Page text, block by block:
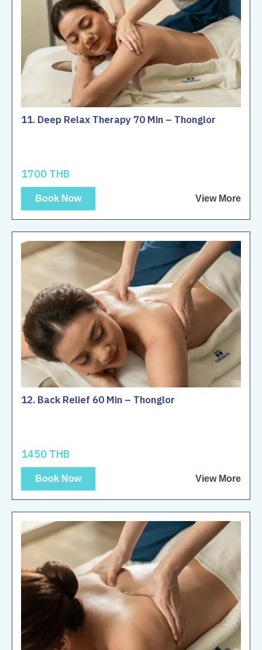
11. Deep Relax Therapy 70 Min – Thonglor
1700 THB
Book Now View More
12. Back Relief 60 Min – Thonglor
1450 THB
Book Now View More